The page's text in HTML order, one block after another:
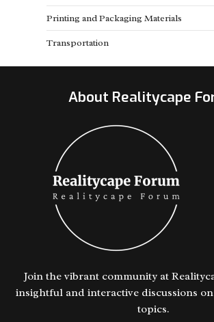
Printing and Packaging Materials
Transportation
About Realitycape
Join the vibrant community at
insightful and interactive discussions
topics.